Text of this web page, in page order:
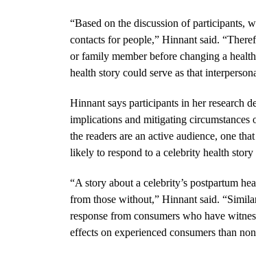
“Based on the discussion of participants,
contacts for people,” Hinnant said.
or family member before changing a
health story could serve as that
Hinnant says participants in her research
implications and mitigating circumstances
the readers are an active audience, one
likely to respond to a celebrity health
“A story about a celebrity’s postpartum
from those without,” Hinnant said.
response from consumers who have
effects on experienced consumers than